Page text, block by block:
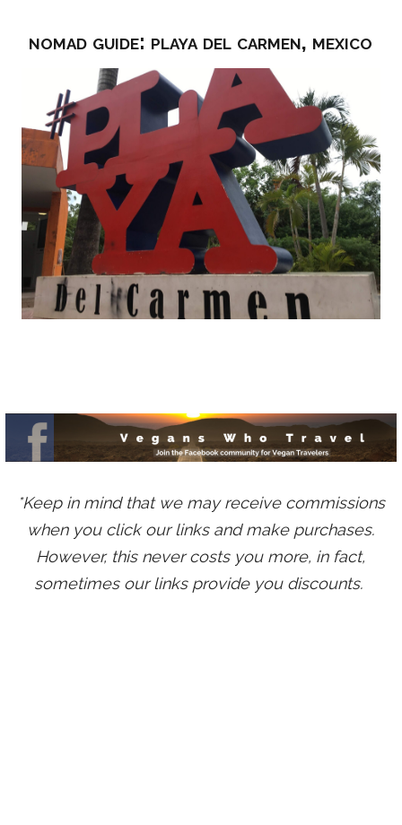
nomad guide: playa del carmen, mexico
*Keep in mind that we may receive commissions
when you click our links and make purchases.
However, this never costs you more, in fact,
sometimes our links provide you discounts.